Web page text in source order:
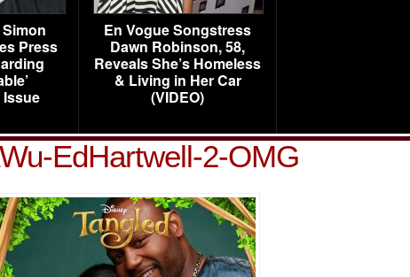
Press
En Vogue Songstress
Dawn Robinson, 58,
Reveals She’s Homeless
& Living in Her Car
(VIDEO)
EdHartwell-2-OMG